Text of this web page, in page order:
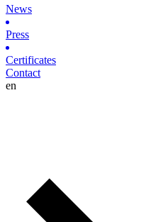
News
Press
Certificates
Contact
en